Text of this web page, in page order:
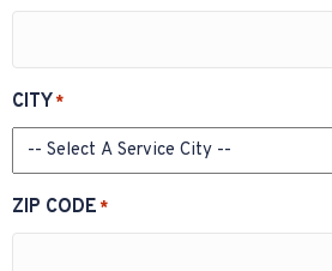
CITY*
ZIP CODE *